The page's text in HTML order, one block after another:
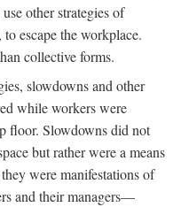
other strategies of
escape the workplace.
collective forms.
slowdowns and other
while workers were
floor. Slowdowns did not
but rather were a means
were manifestations of
and their managers—